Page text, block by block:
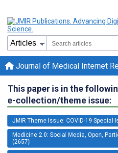
Journal of Medical Internet
This paper is in the
e-collection/theme issue:
JMIR Theme Issue: COVID-19 Special
Medicine 2.0: Social Media, Open,
(2657)